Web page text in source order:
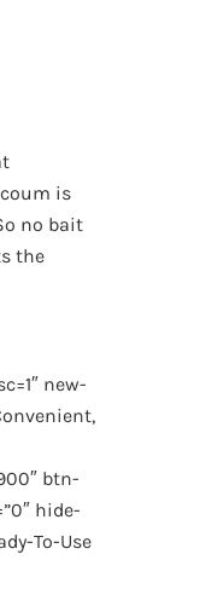
is
no bait
the
new-
btn-
hide-
To-Use